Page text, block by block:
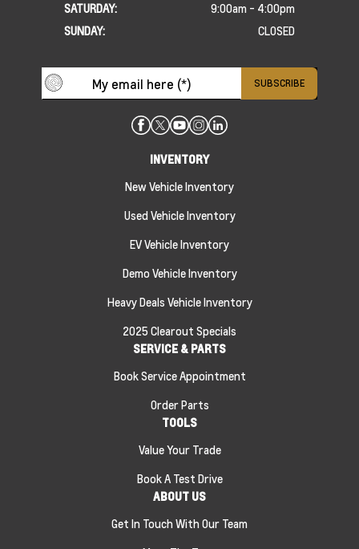
SATURDAY:
9:00am - 4:00pm
SUNDAY:
CLOSED
INVENTORY
New Vehicle Inventory
Used Vehicle Inventory
EV Vehicle Inventory
Demo Vehicle Inventory
Heavy Deals Vehicle Inventory
2025 Clearout Specials
SERVICE & PARTS
Book Service Appointment
Order Parts
TOOLS
Value Your Trade
Book A Test Drive
ABOUT US
Get In Touch With Our Team